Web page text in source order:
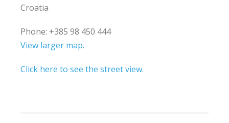
Croatia
Phone: +385 98 450 444
View larger map.
Click here to see the street view.